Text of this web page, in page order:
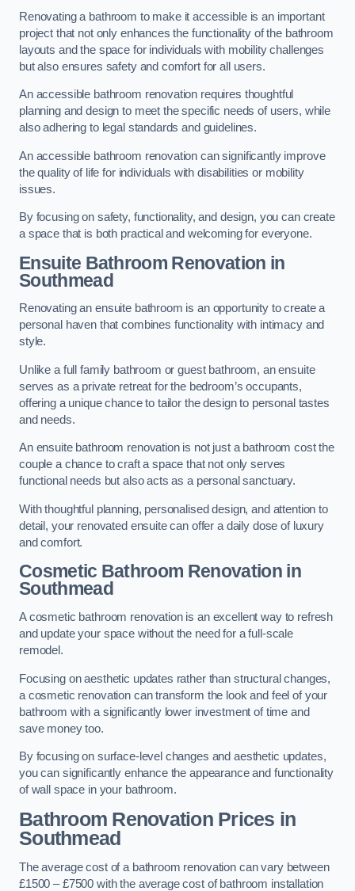
Renovating a bathroom to make it accessible is an important
project that not only enhances the functionality of the bathroom
layouts and the space for individuals with mobility challenges
but also ensures safety and comfort for all users.
An accessible bathroom renovation requires thoughtful
planning and design to meet the specific needs of users, while
also adhering to legal standards and guidelines.
An accessible bathroom renovation can significantly improve
the quality of life for individuals with disabilities or mobility
issues.
By focusing on safety, functionality, and design, you can create
a space that is both practical and welcoming for everyone.
Ensuite Bathroom Renovation in
Southmead
Renovating an ensuite bathroom is an opportunity to create a
personal haven that combines functionality with intimacy and
style.
Unlike a full family bathroom or guest bathroom, an ensuite
serves as a private retreat for the bedroom’s occupants,
offering a unique chance to tailor the design to personal tastes
and needs.
An ensuite bathroom renovation is not just a bathroom cost the
couple a chance to craft a space that not only serves
functional needs but also acts as a personal sanctuary.
With thoughtful planning, personalised design, and attention to
detail, your renovated ensuite can offer a daily dose of luxury
and comfort.
Cosmetic Bathroom Renovationin
Southmead
A cosmetic bathroom renovation is an excellent way to refresh
and update your space without the need for a full-scale
remodel.
Focusing on aesthetic updates rather than structural changes,
a cosmetic renovation can transform the look and feel of your
bathroom with a significantly lower investment of time and
save money too.
By focusing on surface-level changes and aesthetic updates,
you can significantly enhance the appearance and functionality
of wall space in your bathroom.
Bathroom Renovation Prices in
Southmead
The average cost of a bathroom renovation can vary between
£1500 – £7500 with the average cost of bathroom installation